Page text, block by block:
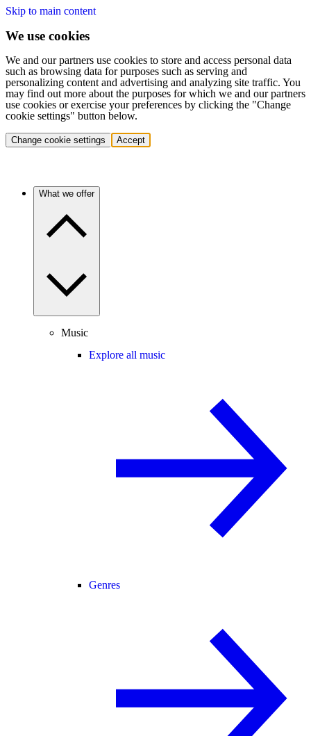
Skip to main content
We use cookies
We and our partners use cookies to store and access personal data
such as browsing data for purposes such as serving and
personalizing content and advertising and analyzing site traffic. You
may find out more about the purposes for which we and our partners
use cookies or exercise your preferences by clicking the "Change
cookie settings" button below.
Change cookie settings Accept
What we offer
Music
Explore all music
Genres